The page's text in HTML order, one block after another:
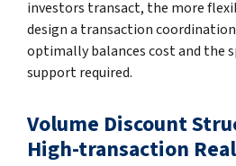
investors transact, the more
design a transaction
optimally balances cost and the
support required.
Volume Discount
High-transaction